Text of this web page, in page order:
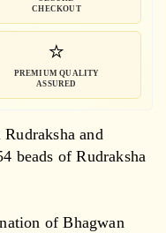
CHECKOUT
⭐
PREMIUM QUALITY
ASSURED
and
beads of Rudraksha
of Bhagwan